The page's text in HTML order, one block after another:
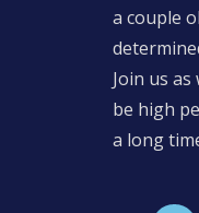
a couple
Join us
be high
a long